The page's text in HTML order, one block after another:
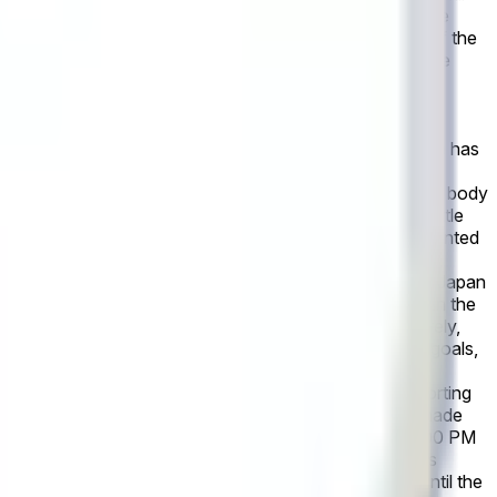
to "Neither". This market refers only to the outcome
source for this market is the official statistics of the
published final match statistics within 2 hours after the
as recognized by the governing body or event
outcome.
1+ goals in the official box score within the first 90
this market will remain open until the game has
inactive or otherwise does not play, the market will
body or event organizers. However, if the governing body
reporting may be used instead. All markets will settle
scores made after market resolution will not be accounted
market will resolve to "Draw" if Netherlands and Japan
if Japan score more goals than Netherlands in the
has been completed. If the game is canceled entirely,
play plus second-half stoppage time. First-half goals,
as recognized by the governing body or event
the event's conclusion, a consensus of credible reporting
Revisions to officially declared final scores made
Netherlands and Japan, scheduled for June 14 at 4:00 PM
If the total number of corners is fewer than 11, this
game is postponed, this market will remain open until the